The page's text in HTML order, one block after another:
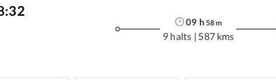
09 h 58m
9 halts | 587 kms